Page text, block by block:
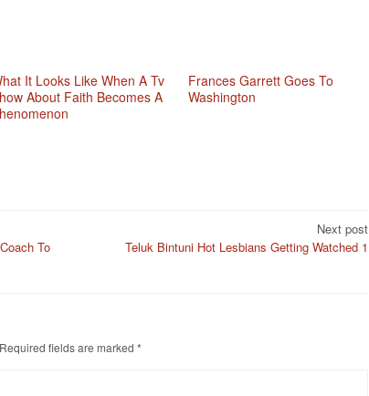
It Looks Like When A Tv
About Faith Becomes A
Frances Garrett Goes To
Washington
To
Next post
Teluk Bintuni Hot Lesbians Getting Watched 1
Required fields are marked *